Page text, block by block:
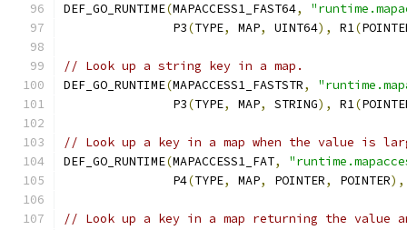
DEF_GO_RUNTIME(MAPACCESS1_FAST64,
               P3
(TYPE, MAP, UINT64), R1(
// Look up a string key in a map.
DEF_GO_RUNTIME(MAPACCESS1_FASTSTR,
               P3
(TYPE, MAP, STRING), R1(
// Look up a key in a map when the value is
DEF_GO_RUNTIME(MAPACCESS1_FAT,
	       P4
(TYPE, MAP, POINTER, POINTER),
// Look up a key in a map returning the value